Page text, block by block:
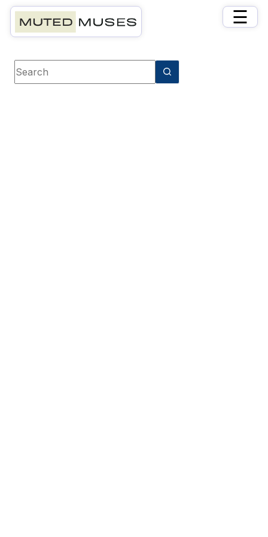
×
☰
Book Tag Optimistic